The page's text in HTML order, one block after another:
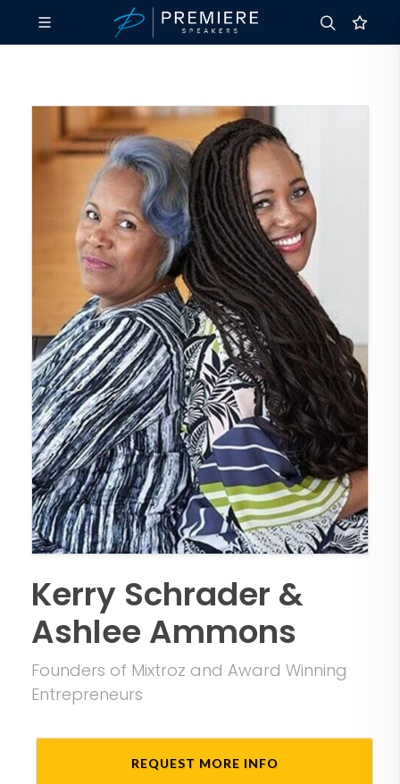
Kerry Schrader &
Ashlee Ammons
Founders of Mixtroz and Award Winning
Entrepreneurs
REQUEST MORE INFO